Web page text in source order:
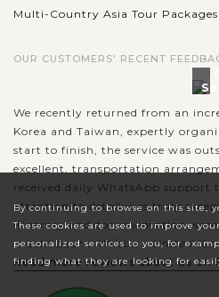
Multi-Country Asia Tour Packages
OUR CUSTOMERS' RECENT
We recently returned from an
Korea and Taiwan, expertly
start to finish, the service was
excellent, transportation
received daily WhatsApp
attention to detail was truly
itinerary and documentation
much! Laurie Wilson - United
Read more reviews about us on
By continuing to browse on this site,
These cookies are used to improve
personalized services to you, for
finding what they are looking for